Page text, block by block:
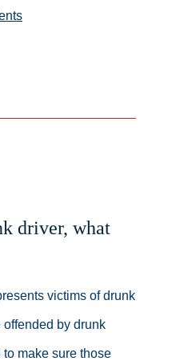
driver, what
victims of drunk
by drunk
make sure those